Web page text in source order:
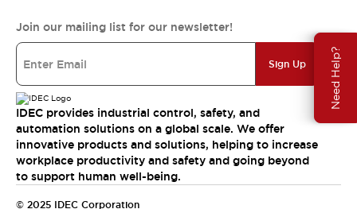
Need Help?
Join our mailing list for our newsletter!
Sign Up
IDEC provides industrial control, safety, and
automation solutions on a global scale. We offer
innovative products and solutions, helping to increase
workplace productivity and safety and going beyond
to support human well-being.
© 2025 IDEC Corporation